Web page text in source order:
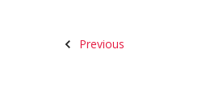
Previous